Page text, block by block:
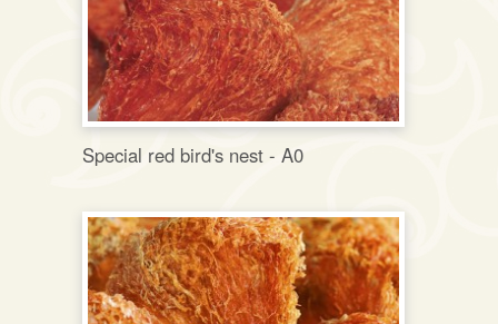
Special red bird's nest - A0